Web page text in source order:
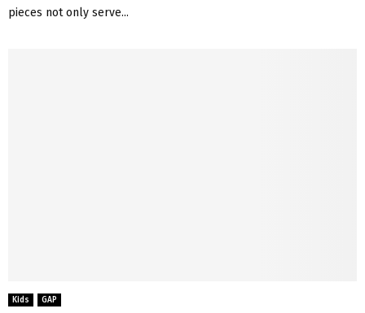
pieces not only serve...
Kids GAP